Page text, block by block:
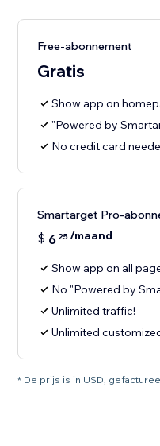
Free-abonnement
Gratis
Show app on
"Powered by
No credit card
Smartarget Pro-
$ 6 25/maand
Show app on all
No "Powered by
Unlimited traffic!
Unlimited
* De prijs is in USD,